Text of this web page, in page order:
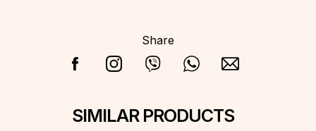
Share
SIMILAR PRODUCTS